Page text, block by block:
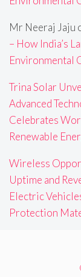
Mr Neeraj Jaju
– How India’s
Environmental
Trina Solar
Advanced
Celebrates
Renewable
Wireless
Uptime and
Electric
Protection